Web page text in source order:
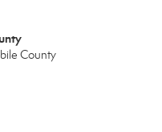
County